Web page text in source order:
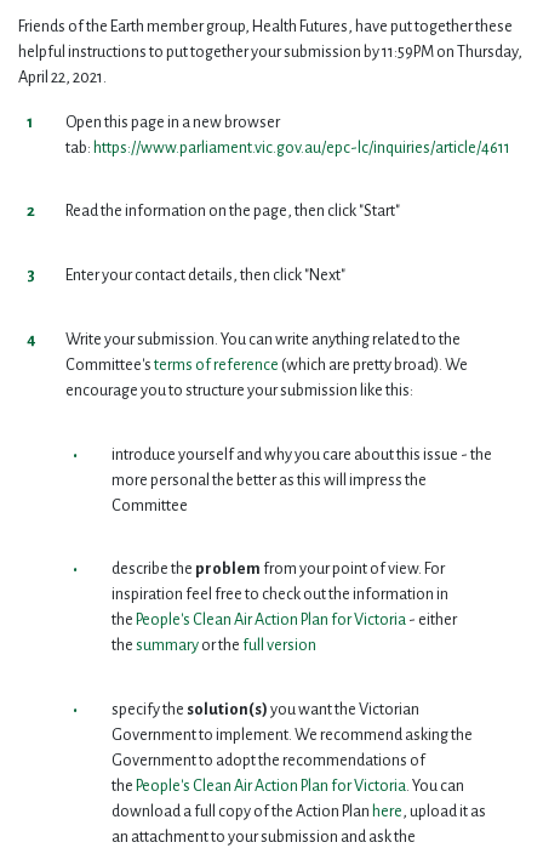
Friends of the Earth member group, Health Futures, have put together these
helpful instructions to put together your submission by 11:59PM on Thursday,
April 22, 2021.
Open this page in a new browser
tab: https://www.parliament.vic.gov.au/epc-lc/inquiries/article/4611
Read the information on the page, then click "Start"
Enter your contact details, then click "Next"
Write your submission. You can write anything related to the
Committee's terms of reference (which are pretty broad). We
encourage you to structure your submission like this:
introduce yourself and why you care about this issue - the
more personal the better as this will impress the
Committee
describe the problem from your point of view. For
inspiration feel free to check out the information in
the People's Clean Air Action Plan for Victoria - either
thesummary or thefull version
specify the solution(s) you want the Victorian
Government to implement. We recommend asking the
Government to adopt the recommendations of
the People's Clean Air Action Plan for Victoria. You can
download a full copy of the Action Plan here, upload it as
an attachment to your submission and ask the